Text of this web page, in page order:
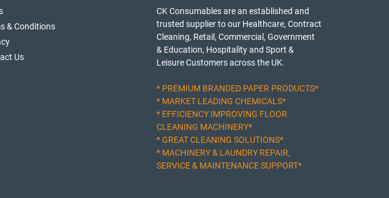
& Conditions
Us
CK Consumables are an established and
trusted supplier to our Healthcare, Contract
Cleaning, Retail, Commercial, Government
& Education, Hospitality and Sport &
Leisure Customers across the UK.
* PREMIUM BRANDED PAPER PRODUCTS*
* MARKET LEADING CHEMICALS*
* EFFICIENCY IMPROVING FLOOR
CLEANING MACHINERY*
* GREAT CLEANING SOLUTIONS*
* MACHINERY & LAUNDRY REPAIR,
SERVICE & MAINTENANCE SUPPORT*